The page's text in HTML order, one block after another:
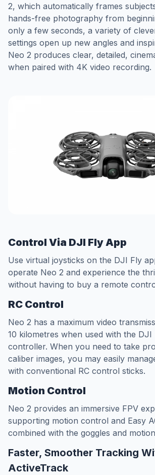
2, which automatically frames
hands-free photography from
only a few seconds, a variety of
settings open up new angles and
Neo 2 produces clear, detailed,
when paired with 4K video recording.
Control Via DJI Fly App
Use virtual joysticks on the DJI Fly
operate Neo 2 and experience the
without having to buy a remote
RC Control
Neo 2 has a maximum video
10 kilometres when used with the DJI
controller. When you need to take
caliber images, you may easily
with conventional RC control sticks.
Motion Control
Neo 2 provides an immersive FPV
supporting motion control and Easy
combined with the goggles and
Faster, Smoother Tracking
ActiveTrack